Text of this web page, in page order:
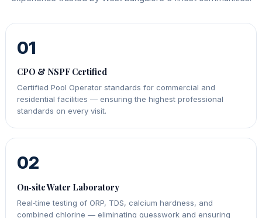
01
CPO & NSPF Certified
Certified Pool Operator standards for commercial and
residential facilities — ensuring the highest professional
standards on every visit.
02
On‑site Water Laboratory
Real‑time testing of ORP, TDS, calcium hardness, and
combined chlorine — eliminating guesswork and ensuring